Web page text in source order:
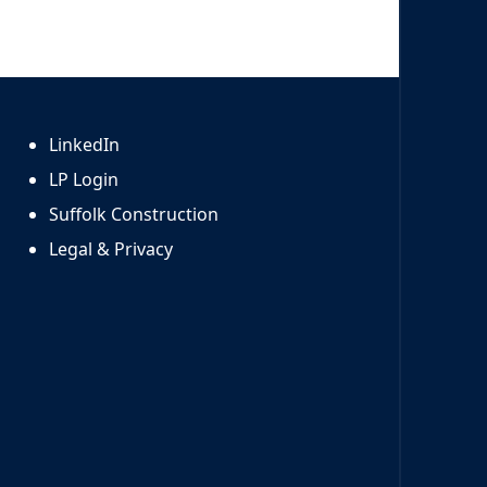
LinkedIn
LP Login
Suffolk Construction
Legal & Privacy